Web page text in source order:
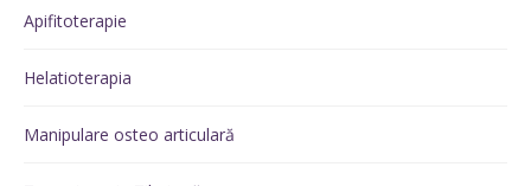
Apifitoterapie
Helatioterapia
Manipulare osteo articulară